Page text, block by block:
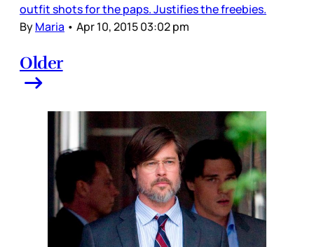
outfit shots for the paps. Justifies the freebies.
ByMaria • Apr 10, 2015 03:02 pm
Older